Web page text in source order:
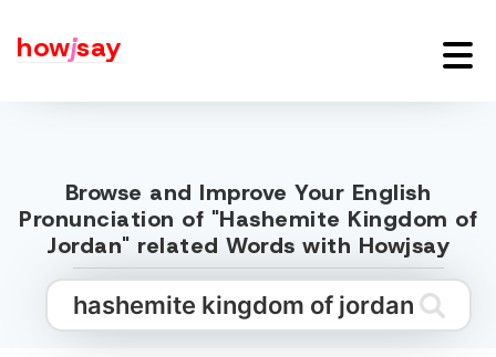
howjsay
Browse and Improve Your English
Pronunciation of "Hashemite Kingdom of
Jordan" related Words with Howjsay